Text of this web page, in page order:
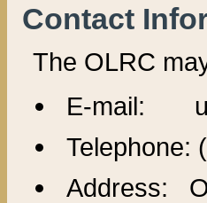
Contact
The OLRC
E-mail:
Telephone:
Address: